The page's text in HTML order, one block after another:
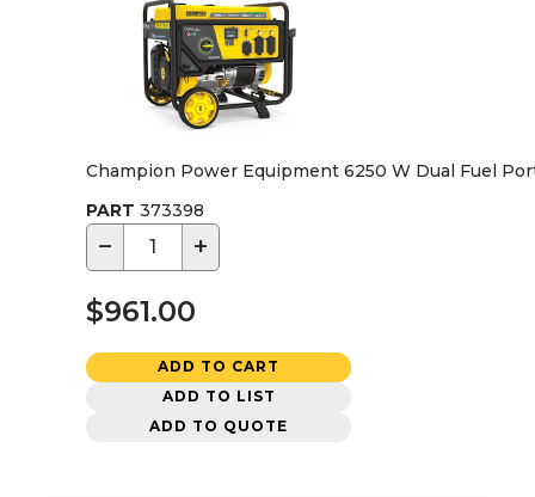
Champion Power Equipment 6250 W Dual Fuel
PART 373398
− +
$961.00
ADD TO CART
ADD TO LIST
ADD TO QUOTE